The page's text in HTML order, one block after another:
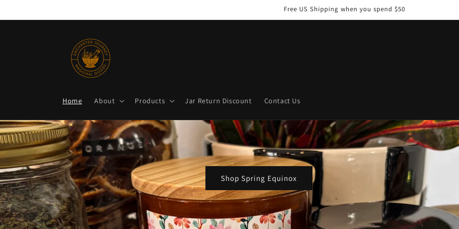
Free US Shipping when you spend $50
Home About Products Jar Return Discount Contact Us
Shop the Spell Series